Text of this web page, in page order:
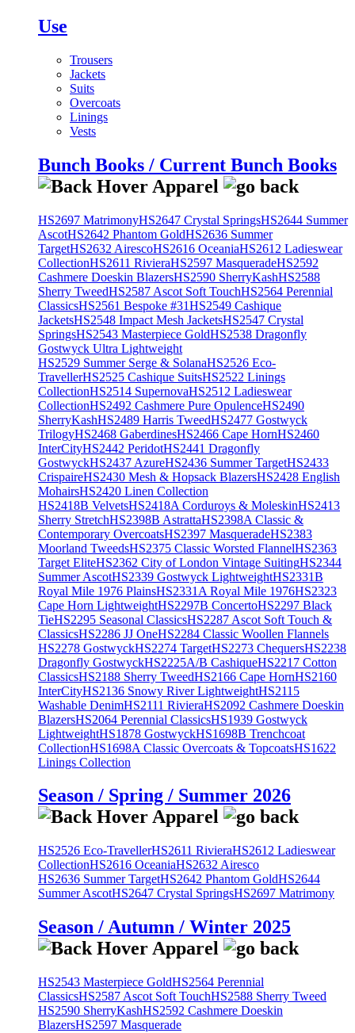
Use
Trousers
Jackets
Suits
Overcoats
Linings
Vests
Bunch Books / Current Bunch Books
HS2697 MatrimonyHS2647 Crystal SpringsHS2644 Summer
AscotHS2642 Phantom GoldHS2636 Summer
TargetHS2632 AirescoHS2616 OceaniaHS2612 Ladieswear
CollectionHS2611 RivieraHS2597 MasqueradeHS2592
Cashmere Doeskin BlazersHS2590 SherryKashHS2588
Sherry TweedHS2587 Ascot Soft TouchHS2564 Perennial
ClassicsHS2561 Bespoke #31HS2549 Cashique
JacketsHS2548 Impact Mesh JacketsHS2547 Crystal
SpringsHS2543 Masterpiece GoldHS2538 Dragonfly
Gostwyck Ultra Lightweight
HS2529 Summer Serge & SolanaHS2526 Eco-
TravellerHS2525 Cashique SuitsHS2522 Linings
CollectionHS2514 SupernovaHS2512 Ladieswear
CollectionHS2492 Cashmere Pure OpulenceHS2490
SherryKashHS2489 Harris TweedHS2477 Gostwyck
TrilogyHS2468 GaberdinesHS2466 Cape HornHS2460
InterCityHS2442 PeridotHS2441 Dragonfly
GostwyckHS2437 AzureHS2436 Summer TargetHS2433
CrispaireHS2430 Mesh & Hopsack BlazersHS2428 English
MohairsHS2420 Linen Collection
HS2418B VelvetsHS2418A Corduroys & MoleskinHS2413
Sherry StretchHS2398B AstrattaHS2398A Classic &
Contemporary OvercoatsHS2397 MasqueradeHS2383
Moorland TweedsHS2375 Classic Worsted FlannelHS2363
Target EliteHS2362 City of London Vintage SuitingHS2344
Summer AscotHS2339 Gostwyck LightweightHS2331B
Royal Mile 1976 PlainsHS2331A Royal Mile 1976HS2323
Cape Horn LightweightHS2297B ConcertoHS2297 Black
TieHS2295 Seasonal ClassicsHS2287 Ascot Soft Touch &
ClassicsHS2286 JJ OneHS2284 Classic Woollen Flannels
HS2278 GostwyckHS2274 TargetHS2273 ChequersHS2238
Dragonfly GostwyckHS2225A/B CashiqueHS2217 Cotton
ClassicsHS2188 Sherry TweedHS2166 Cape HornHS2160
InterCityHS2136 Snowy River LightweightHS2115
Washable DenimHS2111 RivieraHS2092 Cashmere Doeskin
BlazersHS2064 Perennial ClassicsHS1939 Gostwyck
LightweightHS1878 GostwyckHS1698B Trenchcoat
CollectionHS1698A Classic Overcoats & TopcoatsHS1622
Linings Collection
Season / Spring / Summer 2026
HS2526 Eco-TravellerHS2611 RivieraHS2612 Ladieswear
CollectionHS2616 OceaniaHS2632 Airesco
HS2636 Summer TargetHS2642 Phantom GoldHS2644
Summer AscotHS2647 Crystal SpringsHS2697 Matrimony
Season / Autumn / Winter 2025
HS2543 Masterpiece GoldHS2564 Perennial
ClassicsHS2587 Ascot Soft TouchHS2588 Sherry Tweed
HS2590 SherryKashHS2592 Cashmere Doeskin
BlazersHS2597 Masquerade